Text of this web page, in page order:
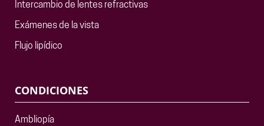
Intercambio de lentes refractivas
Exámenes de la vista
Flujo lipídico
CONDICIONES
Ambliopía